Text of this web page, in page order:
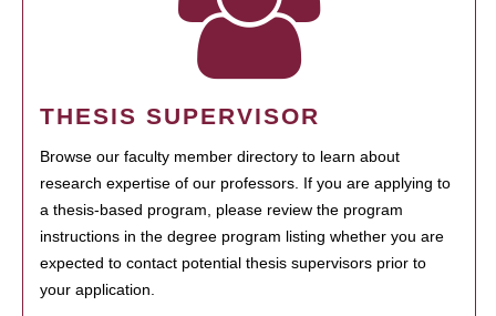
THESIS SUPERVISOR
Browse our faculty member directory to learn about
research expertise of our professors. If you are applying to
a thesis-based program, please review the program
instructions in the degree program listing whether you are
expected to contact potential thesis supervisors prior to
your application.